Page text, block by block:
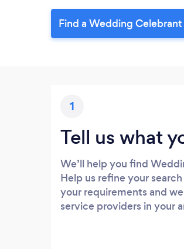
Find a Wedding
1
Tell us what
We’ll help you find
Help us refine your
your requirements and
service providers in your